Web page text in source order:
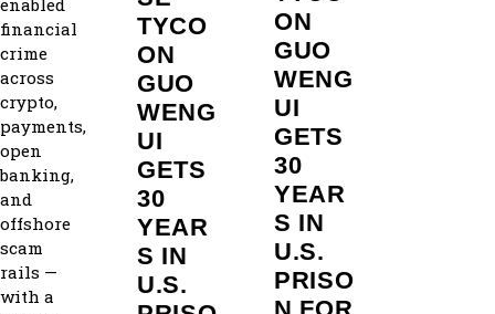
enabled
financial
crime
across
crypto,
payments,
open
banking,
and
offshore
scam
rails —
with a
TYCO
ON
GUO
WENG
UI
GETS
30
YEAR
S IN
U.S.
ON
GUO
WENG
UI
GETS
30
YEAR
S IN
U.S.
PRISO